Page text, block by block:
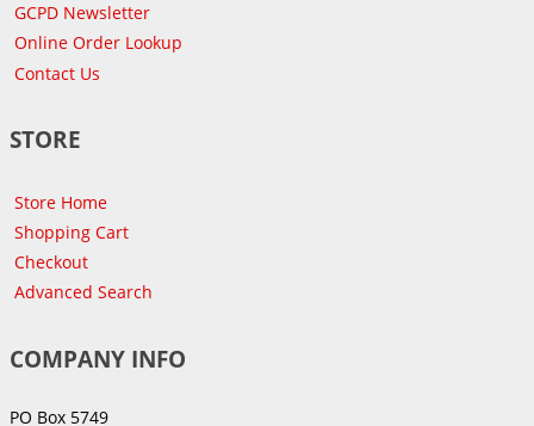
GCPD Newsletter
Online Order Lookup
Contact Us
STORE
Store Home
Shopping Cart
Checkout
Advanced Search
COMPANY INFO
PO Box 5749